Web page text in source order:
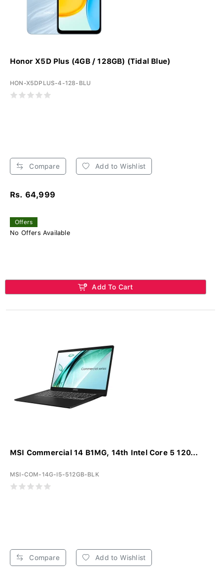
Honor X5D Plus (4GB / 128GB) (Tidal Blue)
HON-X5DPLUS-4-128-BLU
Compare Add to Wishlist
Rs. 64,999
Offers
No Offers Available
Add To Cart
MSI Commercial 14 B1MG, 14th Intel Core 5 120...
MSI-COM-14G-I5-512GB-BLK
Compare Add to Wishlist